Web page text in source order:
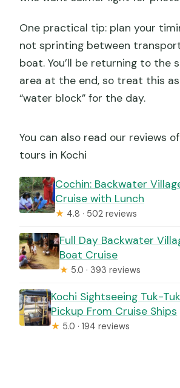
One practical tip: plan your
not sprinting between
boat. You’ll be returning to the
area at the end, so treat this
“water block” for the day.
You can also read our reviews
tours in Kochi
Cochin: Backwater
Cruise with Lunch
★ 4.8 · 502 reviews
Full Day Backwater
Boat Cruise
★ 5.0 · 393 reviews
Kochi Sightseeing Tuk-
Pickup From Cruise Ships
★ 5.0 · 194 reviews